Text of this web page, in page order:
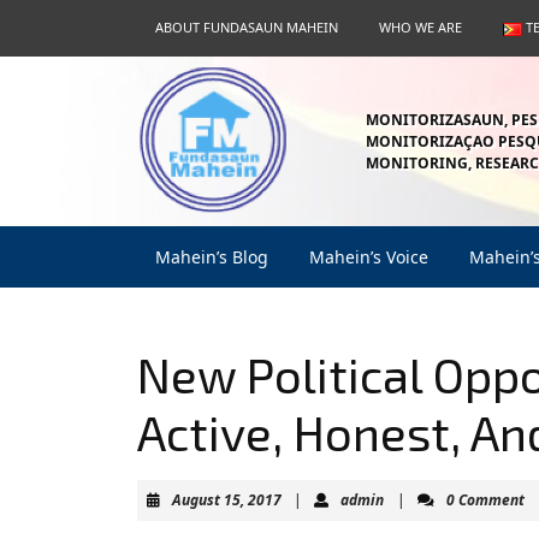
content
ABOUT FUNDASAUN MAHEIN WHO WE ARE
MONITORIZASAUN,
MONITORIZAÇAO
MONITORING,
Mahein’s Blog Mahein’s Voice
New Political
Active, Honest,
August 15, 2017August
| adminadmin
| 0 Comment